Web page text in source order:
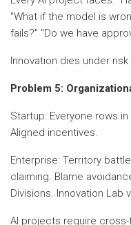
"What if the model is
fails?" "Do we have
Innovation dies under risk
Problem 5:
Startup: Everyone rows
Aligned incentives.
Enterprise: Territory
claiming. Blame
Divisions. Innovation Lab
AI projects require